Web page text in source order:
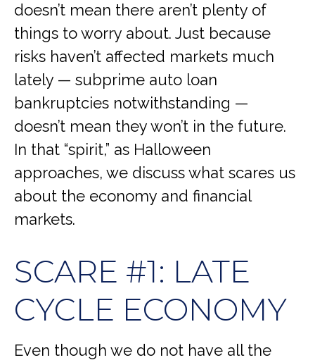
doesn’t mean there aren’t plenty of
things to worry about. Just because
risks haven’t affected markets much
lately — subprime auto loan
bankruptcies notwithstanding —
doesn’t mean they won’t in the future.
In that “spirit,” as Halloween
approaches, we discuss what scares us
about the economy and financial
markets.
SCARE #1: LATE
CYCLE ECONOMY
Even though we do not have all the